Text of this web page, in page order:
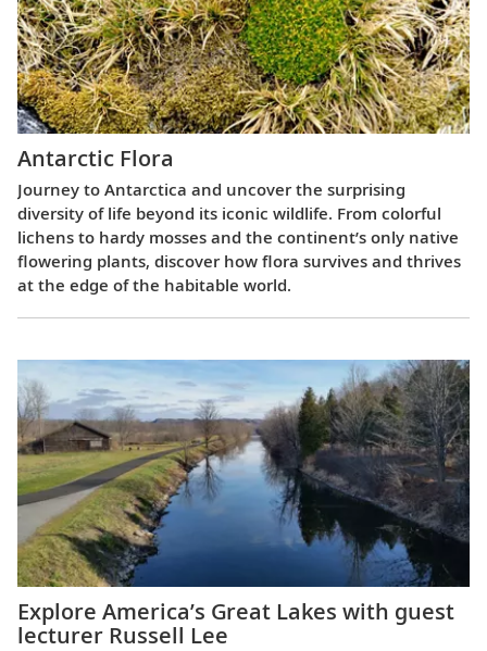
Antarctic Flora
Journey to Antarctica and uncover the surprising
diversity of life beyond its iconic wildlife. From colorful
lichens to hardy mosses and the continent’s only native
flowering plants, discover how flora survives and thrives
at the edge of the habitable world.
Explore America’s Great Lakes with guest
lecturer Russell Lee